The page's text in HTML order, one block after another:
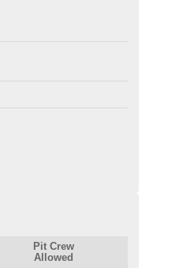
Pit Crew
Allowed